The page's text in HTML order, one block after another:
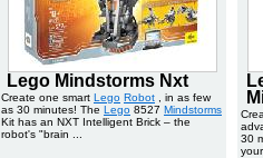
Lego Mindstorms Nxt
Create one smart Lego Robot , in as few
as 30 minutes! The Lego 8527 Mindstorms
Kit has an NXT Intelligent Brick – the
robot's "brain ...
30